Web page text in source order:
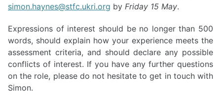
simon.haynes@stfc.ukri.org by Friday 15 May.
Expressions of interest should be no longer than 500
words, should explain how your experience meets the
assessment criteria, and should declare any possible
conflicts of interest. If you have any further questions
on the role, please do not hesitate to get in touch with
Simon.